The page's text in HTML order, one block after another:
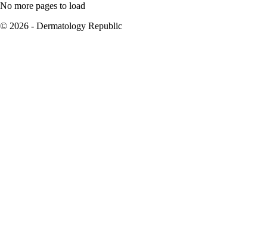
No more pages to load
© 2026 - Dermatology Republic